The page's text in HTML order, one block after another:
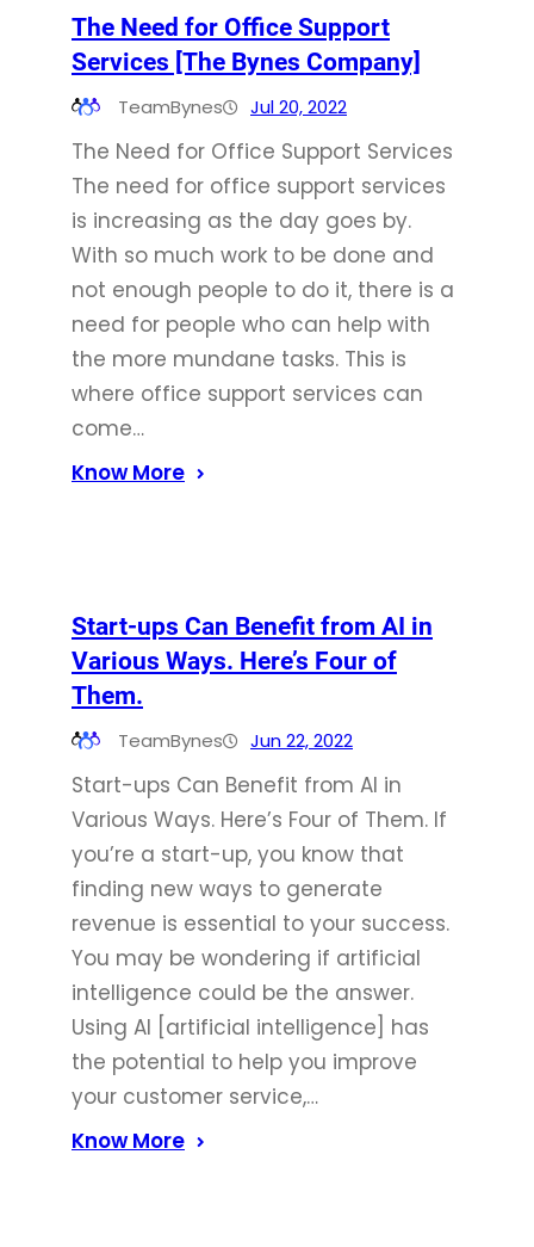
The Need for Office Support
Services [The Bynes Company]
TeamBynes Jul 20, 2022
The Need for Office Support Services
The need for office support services
is increasing as the day goes by.
With so much work to be done and
not enough people to do it, there is a
need for people who can help with
the more mundane tasks. This is
where office support services can
come…
Know More
Start-ups Can Benefit from AI in
Various Ways. Here’s Four of
Them.
TeamBynes Jun 22, 2022
Start-ups Can Benefit from AI in
Various Ways. Here’s Four of Them. If
you’re a start-up, you know that
finding new ways to generate
revenue is essential to your success.
You may be wondering if artificial
intelligence could be the answer.
Using AI [artificial intelligence] has
the potential to help you improve
your customer service,…
Know More